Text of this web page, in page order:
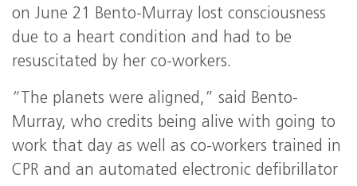
on June 21 Bento-Murray lost consciousness
due to a heart condition and had to be
resuscitated by her co-workers.
“The planets were aligned,” said Bento-
Murray, who credits being alive with going to
work that day as well as co-workers trained in
CPR and an automated electronic defibrillator